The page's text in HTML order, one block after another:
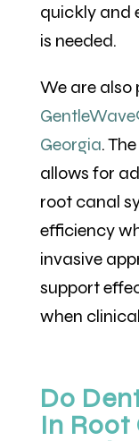
quickly and
is needed.
We are also
Georgia.
allows for
root canal
efficiency
invasive
support
when
Do
In Root